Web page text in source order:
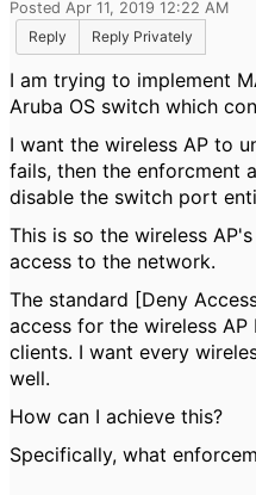
Posted Apr 11, 2019 12:22 AM
Reply
Reply Privately
I am trying to implement
Aruba OS switch which
I want the wireless AP to
fails, then the enforcment
disable the switch port
This is so the wireless
access to the network.
The standard [Deny
access for the wireless
clients. I want every
well.
How can I achieve this?
Specifically, what